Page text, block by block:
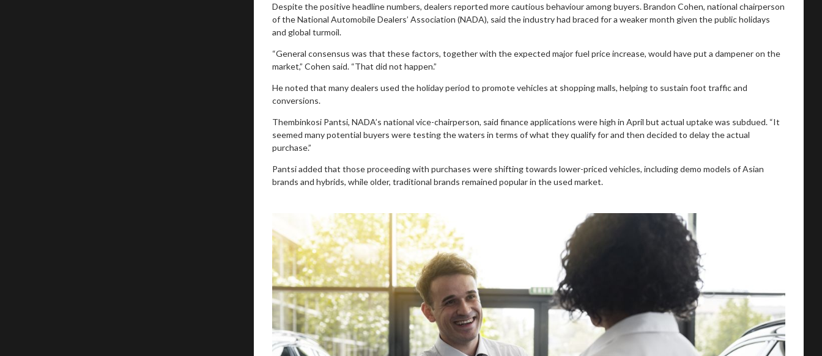
Despite the positive headline numbers, dealers reported more cautious behaviour among buyers. Brandon Cohen, national chairperson
of the National Automobile Dealers’ Association (NADA), said the industry had braced for a weaker month given the public holidays
and global turmoil.
“General consensus was that these factors, together with the expected major fuel price increase, would have put a dampener on the
market,” Cohen said. “That did not happen.”
He noted that many dealers used the holiday period to promote vehicles at shopping malls, helping to sustain foot traffic and
conversions.
Thembinkosi Pantsi, NADA’s national vice-chairperson, said finance applications were high in April but actual uptake was subdued. “It
seemed many potential buyers were testing the waters in terms of what they qualify for and then decided to delay the actual
purchase.”
Pantsi added that those proceeding with purchases were shifting towards lower-priced vehicles, including demo models of Asian
brands and hybrids, while older, traditional brands remained popular in the used market.